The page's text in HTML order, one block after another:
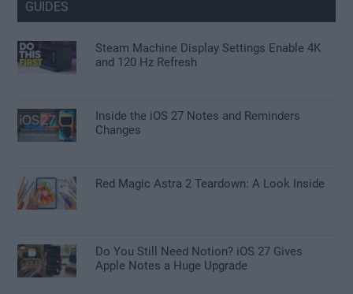
GUIDES
Steam Machine Display Settings Enable 4K
and 120 Hz Refresh
Inside the iOS 27 Notes and Reminders
Changes
Red Magic Astra 2 Teardown: A Look Inside
Do You Still Need Notion? iOS 27 Gives
Apple Notes a Huge Upgrade